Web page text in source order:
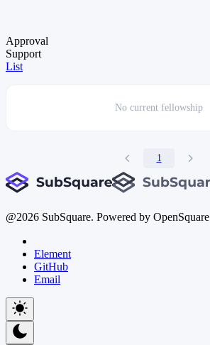
Approval
Support
List
No current fellowship
1
@2026 SubSquare. Powered by OpenSquare
Element
GitHub
Email